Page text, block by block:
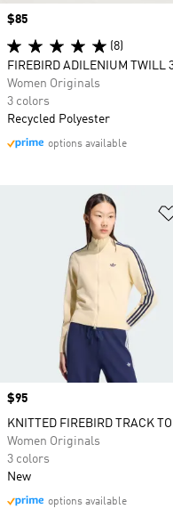
Price
$95
KNITTED FIREBIRD TRACK
Women Originals
3 colors
New
options available
Price
$85
(8)
FIREBIRD ADILENIUM TWILL
Women Originals
3 colors
Recycled Polyester
options available